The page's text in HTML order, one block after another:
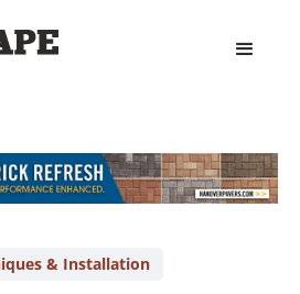
& Installation